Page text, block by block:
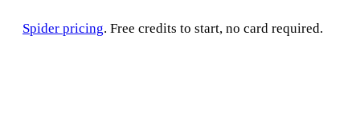
Spider pricing. Free credits to start, no card required.